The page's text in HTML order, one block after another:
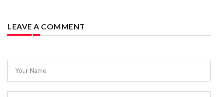
LEAVE A COMMENT
Your Name